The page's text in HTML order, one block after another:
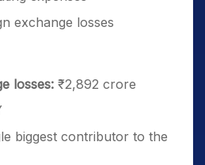
exchange losses
losses: ₹2,892 crore
biggest contributor to the